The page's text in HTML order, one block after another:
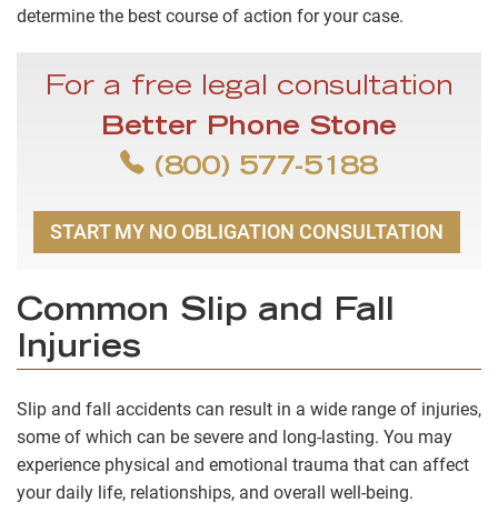
determine the best course of action for your case.
For a free legal consultation
Better Phone Stone
(800) 577-5188
START MY NO OBLIGATION CONSULTATION
Common Slip and Fall
Injuries
Slip and fall accidents can result in a wide range of injuries,
some of which can be severe and long-lasting. You may
experience physical and emotional trauma that can affect
your daily life, relationships, and overall well-being.